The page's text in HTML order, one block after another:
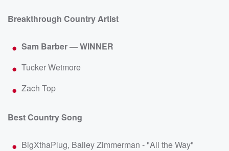
Breakthrough Country Artist
Sam Barber — WINNER
Tucker Wetmore
Zach Top
Best Country Song
BigXthaPlug, Bailey Zimmerman - "All the Way"